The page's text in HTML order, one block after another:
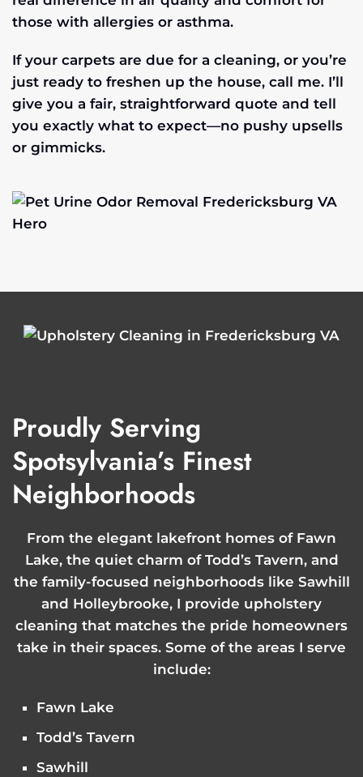
those with allergies or asthma.
If your carpets are due for a cleaning, or you’re
just ready to freshen up the house, call me. I’ll
give you a fair, straightforward quote and tell
you exactly what to expect—no pushy upsells
or gimmicks.
Proudly Serving
Spotsylvania’s Finest
Neighborhoods
From the elegant lakefront homes of Fawn
Lake, the quiet charm of Todd’s Tavern, and
the family-focused neighborhoods like Sawhill
and Holleybrooke, I provide upholstery
cleaning that matches the pride homeowners
take in their spaces. Some of the areas I serve
include:
Fawn Lake
Todd’s Tavern
Sawhill